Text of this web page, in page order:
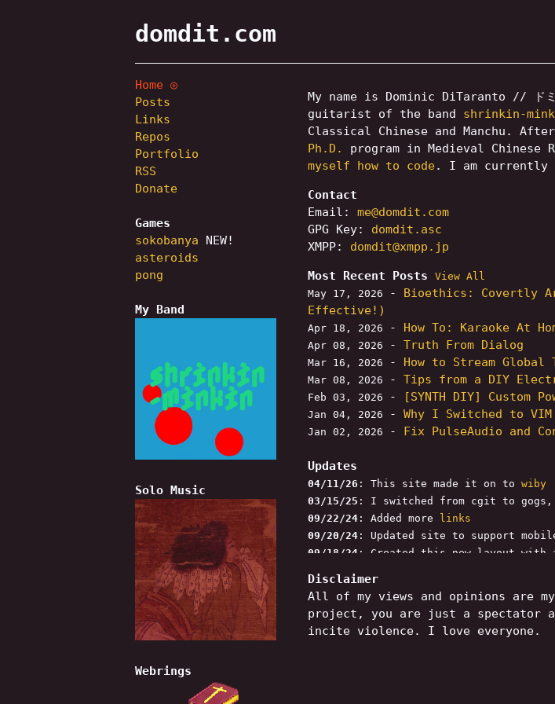
domdit.com
Home
Posts
Links
Repos
Portfolio
RSS
Donate
Games
sokobanya NEW!
asteroids
pong
My Band
Solo Music
Webrings
My name is Dominic DiTaranto // ド
guitarist of the band shrinkin-
Classical Chinese and Manchu.
Ph.D.
program in Medieval
myself how to code. I am currently
Contact
Email: me@domdit.com
GPG Key: domdit.asc
XMPP: domdit@xmpp.jp
Most Recent Posts
View All
May 17, 2026
- Bioethics: Covertly
Effective!)
Apr 18, 2026 - How To: Karaoke At
Apr 08, 2026 - Truth From Dialog
Mar 16, 2026 - How to Stream Global
Mar 08, 2026 - Tips from a DIY
Feb 03, 2026 - [SYNTH DIY] Custom
Jan 04, 2026 - Why I Switched to VIM
Jan 02, 2026 - Fix PulseAudio and
Updates
04/11/26 : This site made it on to wiby
03/15/25 : I switched from cgit to
09/22/24 : Added more
links
09/20/24 : Updated site to support
09/18/24 : Created this new layout with
Disclaimer
All of my views and opinions are
project, you are just a spectator
incite violence. I love everyone.